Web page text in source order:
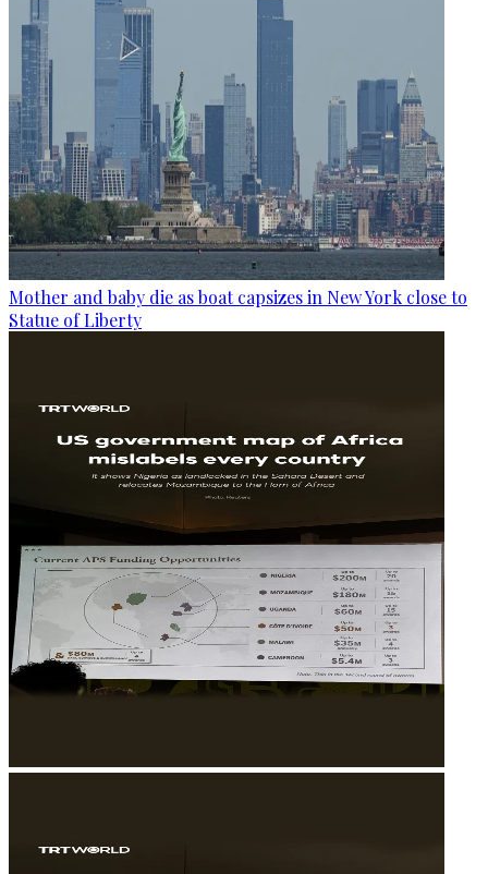
Mother and baby die as boat capsizes in New York close to
Statue of Liberty